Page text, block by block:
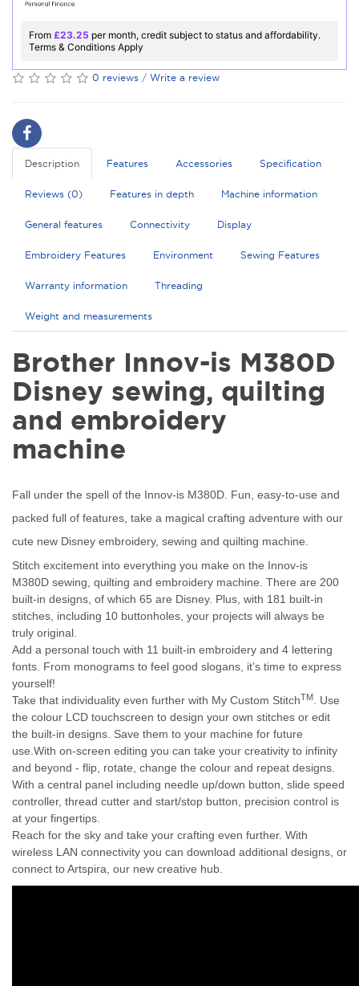
From £23.25 per month, credit subject to status and affordability.
Terms & Conditions Apply
0 reviews / Write a review
Description Features Accessories Specification
Reviews (0) Features in depth Machine information
General features Connectivity Display
Embroidery Features Environment Sewing Features
Warranty information Threading
Weight and measurements
Brother Innov-is M380D
Disney sewing, quilting
and embroidery
machine
Fall under the spell of the Innov-is M380D. Fun, easy-to-use and
packed full of features, take a magical crafting adventure with our
cute new Disney embroidery, sewing and quilting machine.
Stitch excitement into everything you make on the Innov-is
M380D sewing, quilting and embroidery machine. There are 200
built-in designs, of which 65 are Disney. Plus, with 181 built-in
stitches, including 10 buttonholes, your projects will always be
truly original.
Add a personal touch with 11 built-in embroidery and 4 lettering
fonts. From monograms to feel good slogans, it’s time to express
yourself!
Take that individuality even further with My Custom StitchTM
. Use
the colour LCD touchscreen to design your own stitches or edit
the built-in designs. Save them to your machine for future
use. With on-screen editing you can take your creativity to infinity
and beyond - flip, rotate, change the colour and repeat designs.
With a central panel including needle up/down button, slide speed
controller, thread cutter and start/stop button, precision control is
at your fingertips.
Reach for the sky and take your crafting even further. With
wireless LAN connectivity you can download additional designs, or
connect to Artspira, our new creative hub.